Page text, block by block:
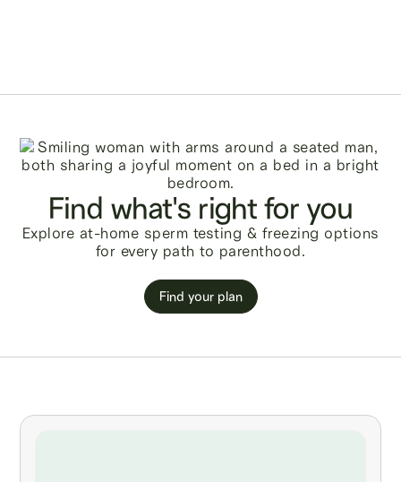
Find what's right for you
Explore at-home sperm testing & freezing options
for every path to parenthood.
Find your plan